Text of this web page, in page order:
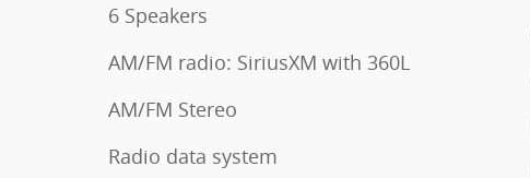
6 Speakers
AM/FM radio: SiriusXM with 360L
AM/FM Stereo
Radio data system